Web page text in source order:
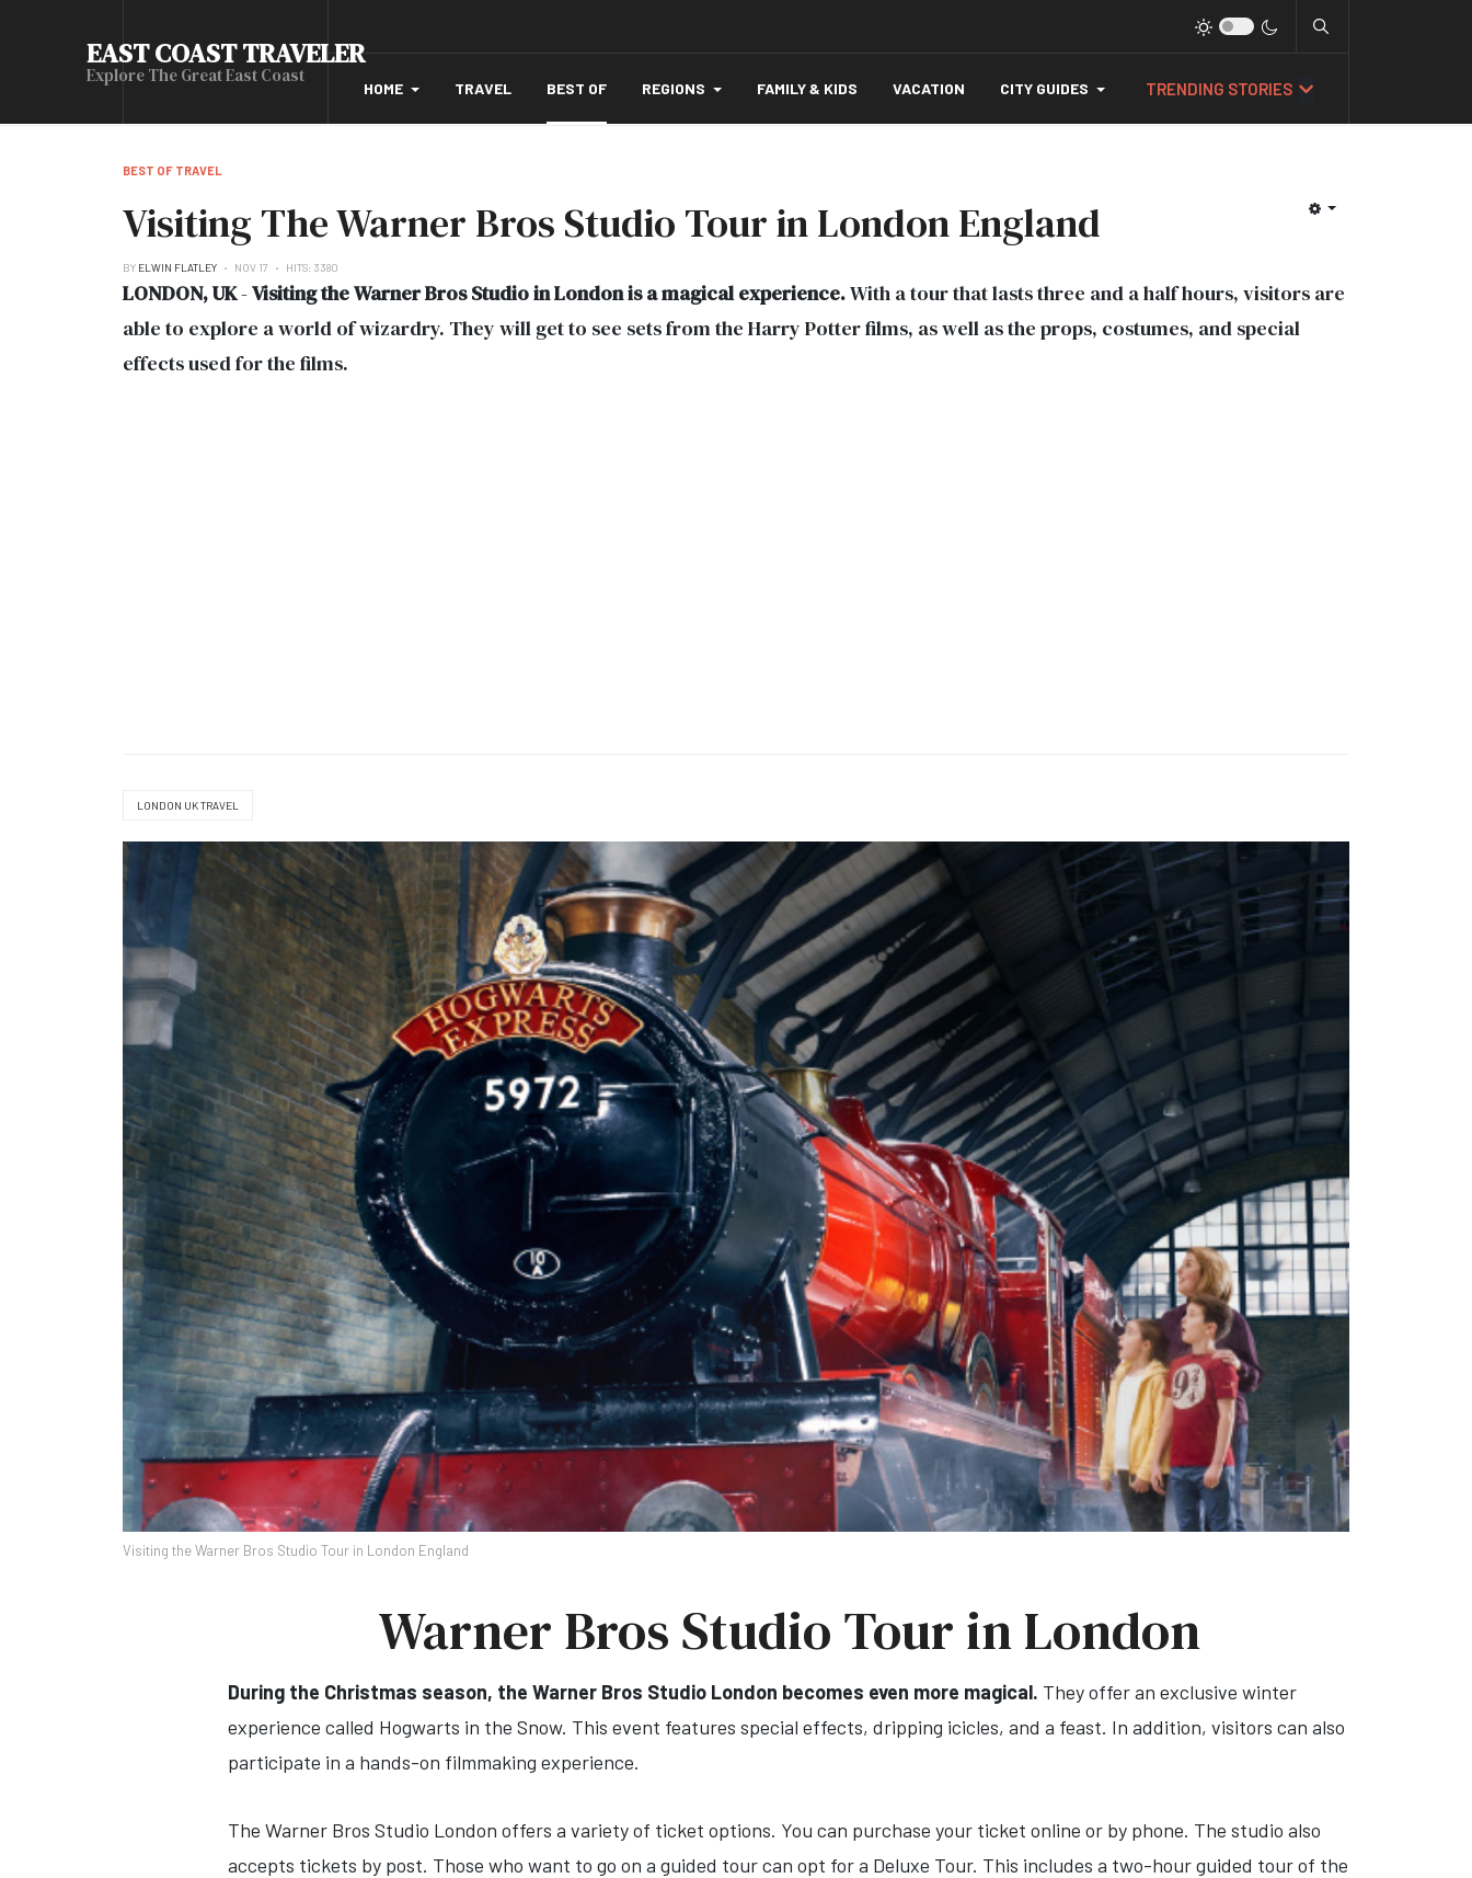
EAST COAST TRAVELER
Explore The Great East Coast
HOME TRAVEL BEST OF REGIONS FAMILY & KIDS VACATION CITY GUIDES TRENDING STORIES
BEST OF TRAVEL
Visiting The Warner Bros Studio Tour in London England
BY ELWIN FLATLEY NOV 17 HITS: 3380
LONDON, UK-Visiting the Warner Bros Studio in London is a magical experience.With a tour that lasts three and a half hours, visitors are
able to explore a world of wizardry. They will get to see sets from the Harry Potter films, as well as the props, costumes, and special
effects used for the films.
LONDON UK TRAVEL
Visiting the Warner Bros Studio Tour in London England
Warner Bros Studio Tour in London
During the Christmas season, the Warner Bros Studio London becomes even more magical. They offer an exclusive winter
experience called Hogwarts in the Snow. This event features special effects, dripping icicles, and a feast. In addition, visitors can also
participate in a hands-on filmmaking experience.
The Warner Bros Studio London offers a variety of ticket options. You can purchase your ticket online or by phone. The studio also
accepts tickets by post. Those who want to go on a guided tour can opt for a Deluxe Tour. This includes a two-hour guided tour of the